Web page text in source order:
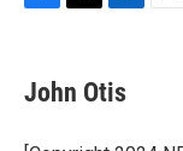
e
b
t
t
k
e
John Otis